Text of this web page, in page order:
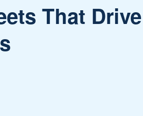
That Drive